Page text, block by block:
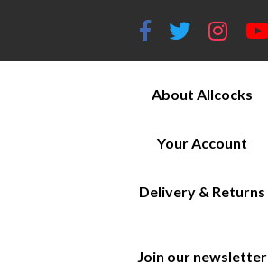
About Allcocks
Your Account
Delivery & Returns
Join our newsletter